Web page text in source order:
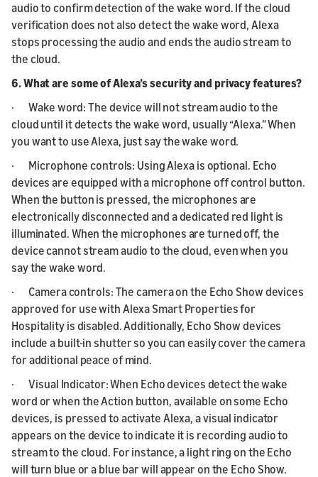
audio to confirm detection of the wake word. If the cloud
verification does not also detect the wake word, Alexa
stops processing the audio and ends the audio stream to
the cloud.
6. What are some of Alexa’s security and privacy features?
· Wake word: The device will not stream audio to the
cloud until it detects the wake word, usually “Alexa.” When
you want to use Alexa, just say the wake word.
· Microphone controls: Using Alexa is optional. Echo
devices are equipped with a microphone off control button.
When the button is pressed, the microphones are
electronically disconnected and a dedicated red light is
illuminated. When the microphones are turned off, the
device cannot stream audio to the cloud, even when you
say the wake word.
· Camera controls: The camera on the Echo Show devices
approved for use with Alexa Smart Properties for
Hospitality is disabled. Additionally, Echo Show devices
include a built-in shutter so you can easily cover the camera
for additional peace of mind.
· Visual Indicator: When Echo devices detect the wake
word or when the Action button, available on some Echo
devices, is pressed to activate Alexa, a visual indicator
appears on the device to indicate it is recording audio to
stream to the cloud. For instance, a light ring on the Echo
will turn blue or a blue bar will appear on the Echo Show.